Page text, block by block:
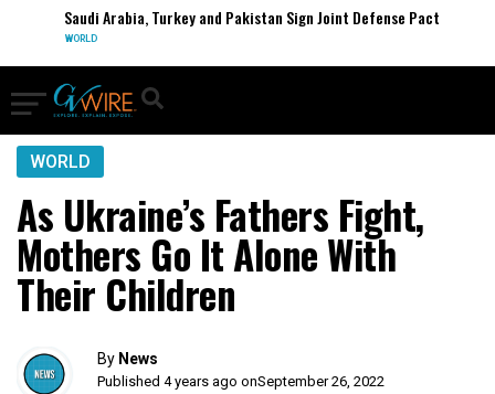
Saudi Arabia, Turkey and Pakistan Sign Joint Defense Pact
WORLD
WORLD
As Ukraine’s Fathers Fight,
Mothers Go It Alone With
Their Children
By News
Published 4 years ago onSeptember 26, 2022